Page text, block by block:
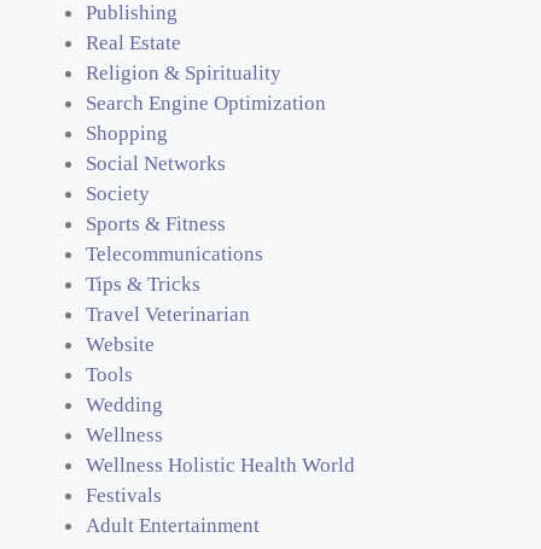
Publishing
Real Estate
Religion & Spirituality
Search Engine Optimization
Shopping
Social Networks
Society
Sports & Fitness
Telecommunications
Tips & Tricks
Travel Veterinarian
Website
Tools
Wedding
Wellness
Wellness Holistic Health World
Festivals
Adult Entertainment